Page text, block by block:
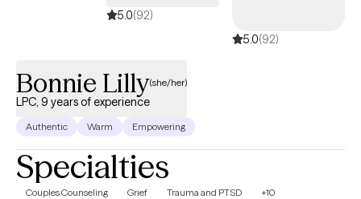
5.0(92)
5.0(92)
Bonnie Lilly(she/her)
LPC, 9 years of experience
Authentic Warm Empowering
Specialties
Couples Counseling Grief Trauma and PTSD +10